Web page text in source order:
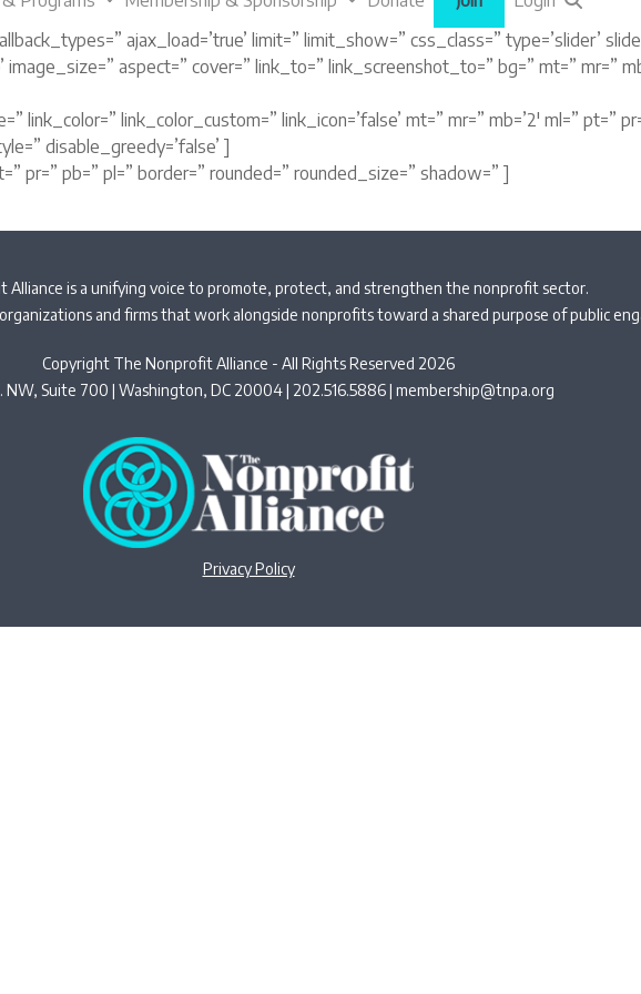
ajax_load=’true’ limit=” limit_show=” css_class=” type=’slider’
image_size=” aspect=” cover=” link_to=” link_screenshot_to=” bg=” mt=” mr=”
link_color_custom=” link_icon=’false’ mt=” mr=” mb=’2′ ml=” pt=”
disable_greedy=’false’ ]
pr=” pb=” pl=” border=” rounded=” rounded_size=” shadow=” ]
Alliance is a unifying voice to promote, protect, and strengthen the nonprofit sector.
and firms that work alongside nonprofits toward a shared purpose of public
Copyright The Nonprofit Alliance - All Rights Reserved 2026
NW, Suite 700 | Washington, DC 20004 | 202.516.5886 | membership@tnpa.org
Privacy Policy